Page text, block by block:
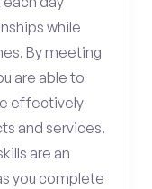
while
By meeting
are able to
effectively
and services.
are an
you complete